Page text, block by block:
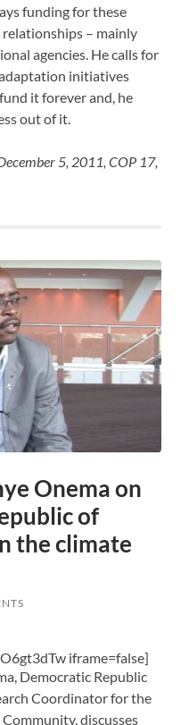
funding for these
– mainly
agencies. He calls for
initiatives
it forever and, he
out of it.
5, 2011, COP 17,
Onema on
of
the climate
iframe=false]
Democratic Republic
Coordinator for the
discusses